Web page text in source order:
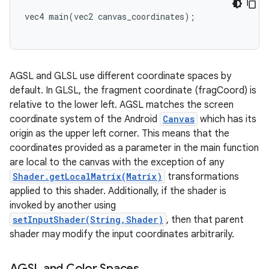
vec4 main(vec2 canvas_coordinates);
AGSL and GLSL use different coordinate spaces by
default. In GLSL, the fragment coordinate (fragCoord) is
relative to the lower left. AGSL matches the screen
coordinate system of the Android Canvas which has its
origin as the upper left corner. This means that the
coordinates provided as a parameter in the main function
are local to the canvas with the exception of any
Shader.getLocalMatrix(Matrix)
transformations
applied to this shader. Additionally, if the shader is
invoked by another using
setInputShader(String,Shader) , then that parent
shader may modify the input coordinates arbitrarily.